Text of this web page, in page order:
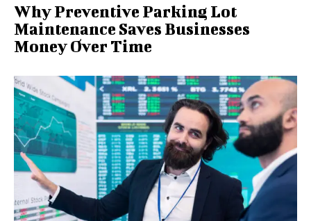
Why Preventive Parking Lot
Maintenance Saves Businesses
Money Over Time